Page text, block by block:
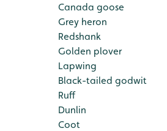
Canada goose
Grey heron
Redshank
Golden plover
Lapwing
Black-tailed godwit
Ruff
Dunlin
Coot